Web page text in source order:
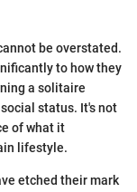
be overstated.
to how they
a solitaire
status. It's not
of what it
lifestyle.
etched their mark